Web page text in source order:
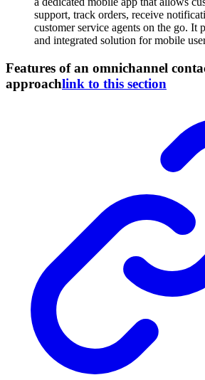
support, track orders, receive
customer service agents on the go. It
and integrated solution for mobile
Features of an omnichannel
approachlink to this section